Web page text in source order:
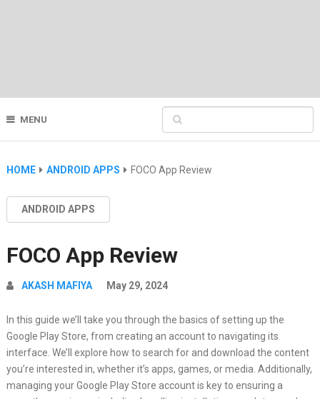
MENU
HOME ANDROID APPS FOCO App Review
ANDROID APPS
FOCO App Review
AKASH MAFIYA May 29, 2024
In this guide we’ll take you through the basics of setting up the
Google Play Store, from creating an account to navigating its
interface. We’ll explore how to search for and download the content
you’re interested in, whether it’s apps, games, or media. Additionally,
managing your Google Play Store account is key to ensuring a